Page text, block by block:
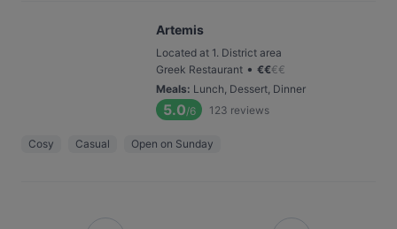
Artemis
Located at 1. District area
Greek Restaurant • €€€€
Meals: Lunch, Dessert, Dinner
5.0/6 123 reviews
Cosy Casual Open on Sunday